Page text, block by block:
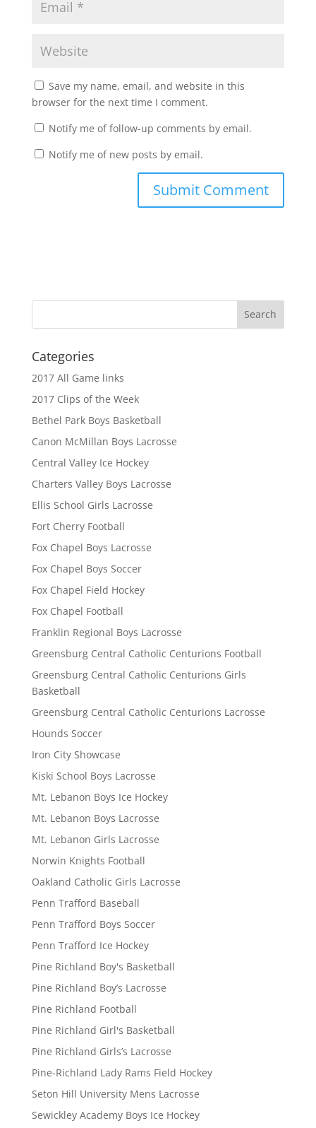
Save my name, email, and website in this
browser for the next time I comment.
Notify me of follow-up comments by email.
Notify me of new posts by email.
Categories
2017 All Game links
2017 Clips of the Week
Bethel Park Boys Basketball
Canon McMillan Boys Lacrosse
Central Valley Ice Hockey
Charters Valley Boys Lacrosse
Ellis School Girls Lacrosse
Fort Cherry Football
Fox Chapel Boys Lacrosse
Fox Chapel Boys Soccer
Fox Chapel Field Hockey
Fox Chapel Football
Franklin Regional Boys Lacrosse
Greensburg Central Catholic Centurions Football
Greensburg Central Catholic Centurions Girls
Basketball
Greensburg Central Catholic Centurions Lacrosse
Hounds Soccer
Iron City Showcase
Kiski School Boys Lacrosse
Mt. Lebanon Boys Ice Hockey
Mt. Lebanon Boys Lacrosse
Mt. Lebanon Girls Lacrosse
Norwin Knights Football
Oakland Catholic Girls Lacrosse
Penn Trafford Baseball
Penn Trafford Boys Soccer
Penn Trafford Ice Hockey
Pine Richland Boy's Basketball
Pine Richland Boy’s Lacrosse
Pine Richland Football
Pine Richland Girl's Basketball
Pine Richland Girls’s Lacrosse
Pine-Richland Lady Rams Field Hockey
Seton Hill University Mens Lacrosse
Sewickley Academy Boys Ice Hockey